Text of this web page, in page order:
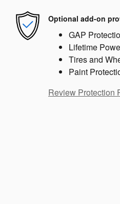
Optional add-on
GAP
Lifetime
Tires and
Paint
Review Protection